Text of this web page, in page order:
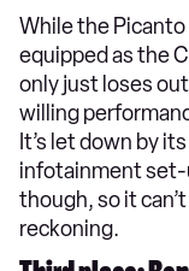
While the Picanto
equipped as the
only just loses
willing
It’s let down by
infotainment set-
though, so it
reckoning.